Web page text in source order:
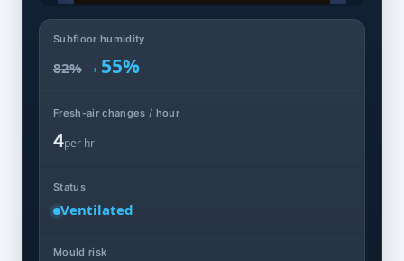
Subfloor humidity
82% →55%
Fresh-air changes / hour
4per hr
Status
Ventilated
Mould risk